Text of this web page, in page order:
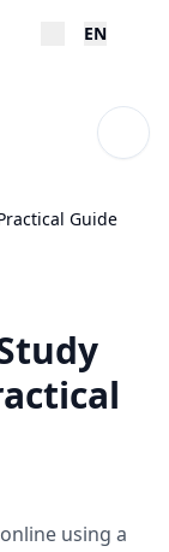
EN
Guide
using a